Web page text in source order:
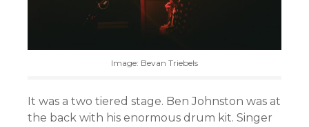
Image: Bevan Triebels
It was a two tiered stage. Ben Johnston was at
the back with his enormous drum kit. Singer